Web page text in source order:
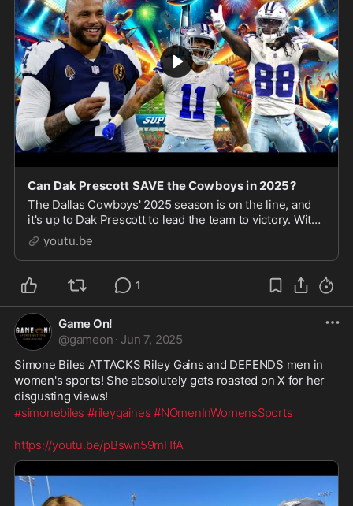
Can Dak Prescott SAVE the Cowboys in 2025?
The Dallas Cowboys' 2025 season is on the line, and
it's up to Dak Prescott to lead the team to victory. With
high expectations and a talented roster, can Dak
deliver and bring a championship to AT\u0
youtu.be
1
Game On!
@gameon · Jun 7, 2025
Simone Biles ATTACKS Riley Gains and DEFENDS men in
women's sports! She absolutely gets roasted on X for her
disgusting views!
#simonebiles #rileygaines #NOmenInWomensSports
https://youtu.be/pBswn59mHfA